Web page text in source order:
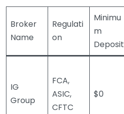
Broker
Name
Regulati
on
Minimu
m
Deposit
IG
Group
FCA,
ASIC,
CFTC
$0